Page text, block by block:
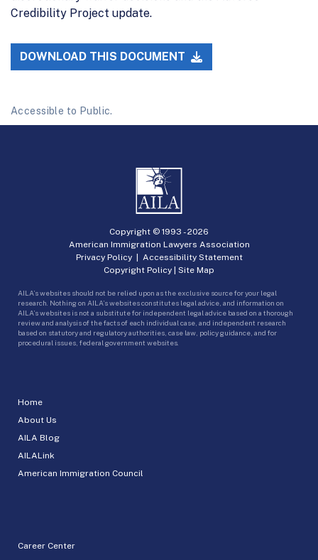
Credibility Project update.
DOWNLOAD THIS DOCUMENT
Accessible to Public.
Home
About Us
AILA Blog
AILALink
American Immigration Council
Career Center
Copyright © 1993 -2026
American Immigration Lawyers Association
Privacy Policy| Accessibility Statement
Copyright Policy | Site Map
AILA’s websites should not be relied upon as the exclusive source for your legal
research. Nothing on AILA’s websites constitutes legal advice, and information on
AILA’s websites is not a substitute for independent legal advice based on a thorough
review and analysis of the facts of each individual case, and independent research
based on statutory and regulatory authorities, case law, policy guidance, and for
procedural issues, federal government websites.